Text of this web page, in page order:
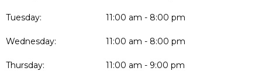
Tuesday: 11:00 am - 8:00 pm
Wednesday: 11:00 am - 8:00 pm
Thursday: 11:00 am - 9:00 pm